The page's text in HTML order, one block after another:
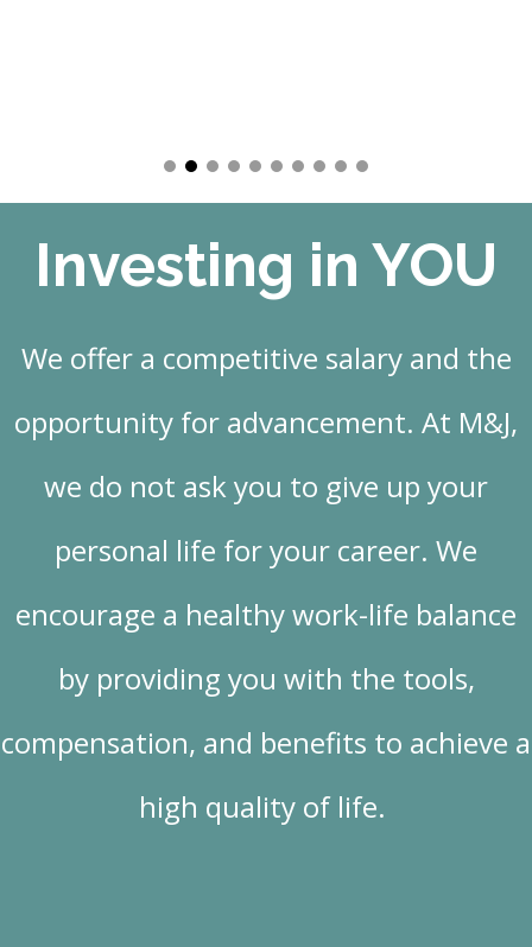
Investing in YOU
We offer a competitive salary and the
opportunity for advancement. At M&J,
we do not ask you to give up your
personal life for your career. We
encourage a healthy work-life balance
by providing you with the tools,
compensation, and benefits to achieve a
high quality of life.